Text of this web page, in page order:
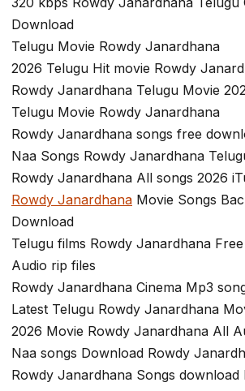
Download
Telugu Movie Rowdy Janardhana
2026 Telugu Hit movie Rowdy
Rowdy Janardhana Telugu Movie
Telugu Movie Rowdy Janardhana
Rowdy Janardhana songs free
Naa Songs Rowdy Janardhana
Rowdy Janardhana All songs 2026
Rowdy Janardhana Movie Songs
Download
Telugu films Rowdy Janardhana
Audio rip files
Rowdy Janardhana Cinema Mp3
Latest Telugu Rowdy Janardhana
2026 Movie Rowdy Janardhana All
Naa songs Download Rowdy
Rowdy Janardhana Songs